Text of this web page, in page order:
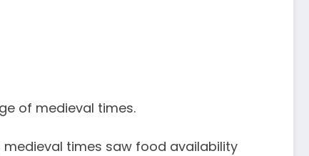
of medieval times.
times saw food availability